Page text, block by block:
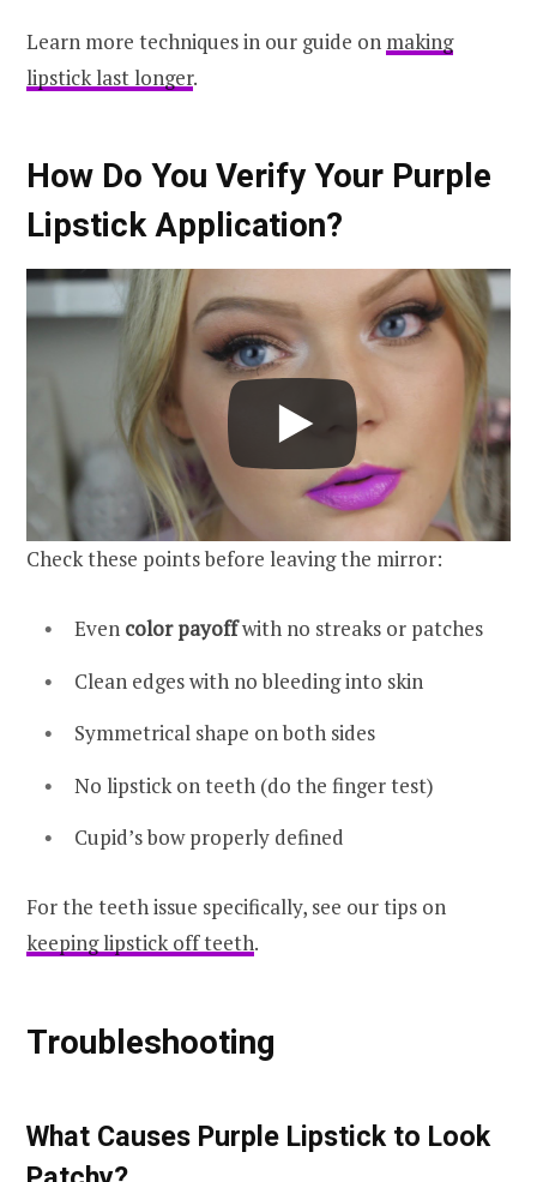
Learn more techniques in our guide on making
lipstick last longer.
How Do You Verify Your Purple
Lipstick Application?
Check these points before leaving the mirror:
Even color payoffwith no streaks or patches
Clean edges with no bleeding into skin
Symmetrical shape on both sides
No lipstick on teeth (do the finger test)
Cupid’s bow properly defined
For the teeth issue specifically, see our tips on
keeping lipstick off teeth.
Troubleshooting
What Causes Purple Lipstick to Look